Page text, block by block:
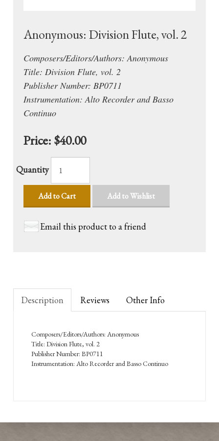
Anonymous: Division Flute, vol. 2
Composers/Editors/Authors: Anonymous
Title: Division Flute, vol. 2
Publisher Number: BP0711
Instrumentation: Alto Recorder and Basso
Continuo
Price: $40.00
Quantity
Add to Cart Add to Wishlist
Email this product to a friend
Description Reviews Other Info
Composers/Editors/Authors: Anonymous
Title: Division Flute, vol. 2
Publisher Number: BP0711
Instrumentation: Alto Recorder and Basso Continuo